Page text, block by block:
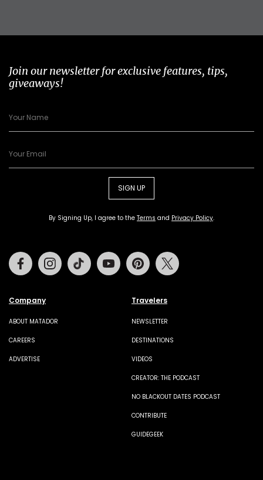
Join our newsletter for exclusive features, tips,
giveaways!
SIGN UP
By Signing Up, I agree to the Terms and Privacy Policy.
Company
ABOUT MATADOR
CAREERS
ADVERTISE
Travelers
NEWSLETTER
DESTINATIONS
VIDEOS
CREATOR: THE PODCAST
NO BLACKOUT DATES PODCAST
CONTRIBUTE
GUIDEGEEK
FacebookInstagramTiktok Youtube Pinterest